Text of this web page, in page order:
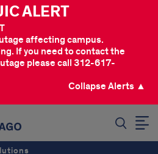
ALERT
affecting campus.
If you need to contact the
please call 312-617-
Collapse Alerts ▲